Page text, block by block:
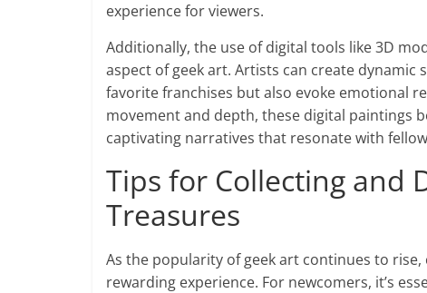
experience for viewers.
Additionally, the use of digital tools like 3D
aspect of geek art. Artists can create
favorite franchises but also evoke emotional
movement and depth, these digital paintings
captivating narratives that resonate with
Tips for Collecting and
Treasures
As the popularity of geek art continues to
rewarding experience. For newcomers, it’s